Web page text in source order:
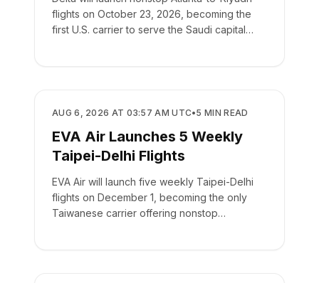
flights on October 23, 2026, becoming the
first U.S. carrier to serve the Saudi capital
AIRLINES
AUG 6, 2026 AT 03:57 AM UTC•5 MIN READ
EVA Air Launches 5 Weekly
Taipei-Delhi Flights
EVA Air will launch five weekly Taipei-Delhi
flights on December 1, becoming the only
Taiwanese carrier offering nonstop